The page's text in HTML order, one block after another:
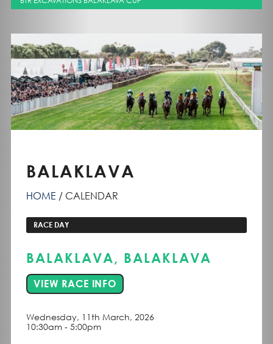
BALAKLAVA
HOME CALENDAR
RACE DAY
BALAKLAVA, BALAKLAVA
VIEW RACE INFO
Wednesday, 11th March, 2026
10:30am - 5:00pm